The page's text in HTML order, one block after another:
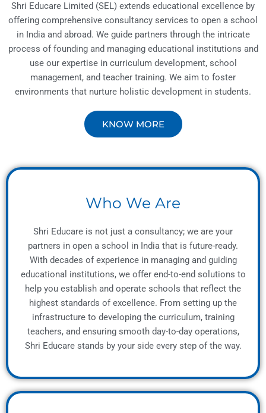
Shri Educare Limited (SEL) extends educational excellence by
offering comprehensive consultancy services to open a school
in India and abroad. We guide partners through the intricate
process of founding and managing educational institutions and
use our expertise in curriculum development, school
management, and teacher training. We aim to foster
environments that nurture holistic development in students.
KNOW MORE
Who We Are
Shri Educare is not just a consultancy; we are your
partners in open a school in India that is future-ready.
With decades of experience in managing and guiding
educational institutions, we offer end-to-end solutions to
help you establish and operate schools that reflect the
highest standards of excellence. From setting up the
infrastructure to developing the curriculum, training
teachers, and ensuring smooth day-to-day operations,
Shri Educare stands by your side every step of the way.